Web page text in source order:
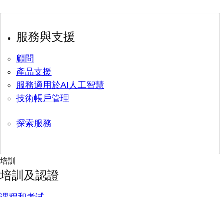
服務與支援
顧問
產品支援
服務適用於AI人工智慧
技術帳戶管理
探索服務
培訓
培訓及認證